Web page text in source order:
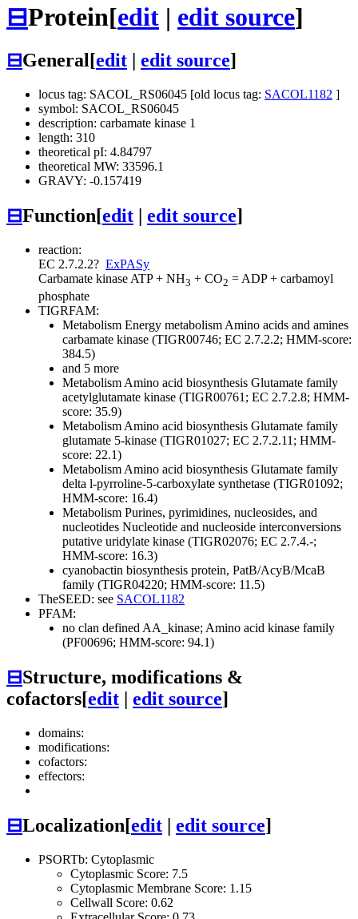
⊟Protein[edit | edit source]
⊟General[edit edit source]
locus tag: SACOL_RS06045 [old locus tag: SACOL1182 ]
symbol: SACOL_RS06045
description: carbamate kinase 1
length: 310
theoretical pI: 4.84797
theoretical MW: 33596.1
GRAVY: -0.157419
⊟Function[edit edit source]
reaction:
EC 2.7.2.2? ExPASy
Carbamate kinase ATP + NH3 + CO2 = ADP + carbamoyl
phosphate
TIGRFAM:
Metabolism Energy metabolism Amino acids and amines
carbamate kinase (TIGR00746; EC 2.7.2.2; HMM-score:
384.5)
and 5 more
Metabolism Amino acid biosynthesis Glutamate family
acetylglutamate kinase (TIGR00761; EC 2.7.2.8; HMM-
score: 35.9)
Metabolism Amino acid biosynthesis Glutamate family
glutamate 5-kinase (TIGR01027; EC 2.7.2.11; HMM-
score: 22.1)
Metabolism Amino acid biosynthesis Glutamate family
delta l-pyrroline-5-carboxylate synthetase (TIGR01092;
HMM-score: 16.4)
Metabolism Purines, pyrimidines, nucleosides, and
nucleotides Nucleotide and nucleoside interconversions
putative uridylate kinase (TIGR02076; EC 2.7.4.-;
HMM-score: 16.3)
cyanobactin biosynthesis protein, PatB/AcyB/McaB
family (TIGR04220; HMM-score: 11.5)
TheSEED: see SACOL1182
PFAM:
no clan defined AA_kinase; Amino acid kinase family
(PF00696; HMM-score: 94.1)
⊟Structure, modifications &
cofactors[edit edit source]
domains:
modifications:
cofactors:
effectors:
⊟Localization[edit | edit source]
PSORTb: Cytoplasmic
Cytoplasmic Score: 7.5
Cytoplasmic Membrane Score: 1.15
Cellwall Score: 0.62